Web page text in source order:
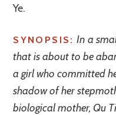
Ye.
SYNOPSIS: In a
that is about to be
a girl who committed
shadow of her
biological mother, Qu